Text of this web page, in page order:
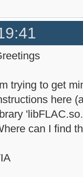
trying to get
here
can I find